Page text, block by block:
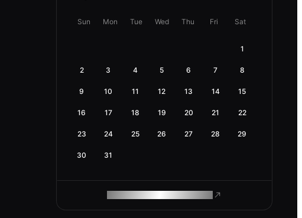
Sun Mon Tue Wed Thu Fri Sat
1
2 3 4 5 6 7 8
9 10 11 12 13 14 15
16 17 18 19 20 21 22
23 24 25 26 27 28 29
30 31